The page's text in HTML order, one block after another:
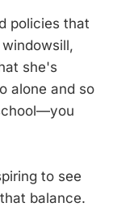
policies that
she's
alone and so
to see
balance.